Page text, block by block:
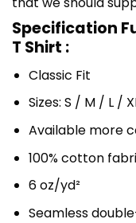
Specification
T Shirt :
Classic Fit
Sizes: S / M / L /
Available more
100% cotton
6 oz/yd²
Seamless